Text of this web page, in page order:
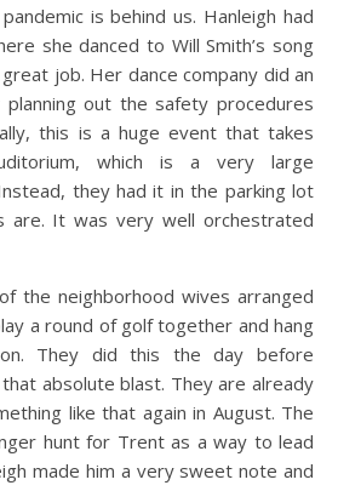
is behind us. Hanleigh had
she danced to Will Smith’s song
great job. Her dance company did an
planning out the safety procedures
this is a huge event that takes
which is a very large
they had it in the parking lot
are. It was very well orchestrated
the neighborhood wives arranged
a round of golf together and hang
They did this the day before
that absolute blast. They are already
like that again in August. The
hunt for Trent as a way to lead
made him a very sweet note and